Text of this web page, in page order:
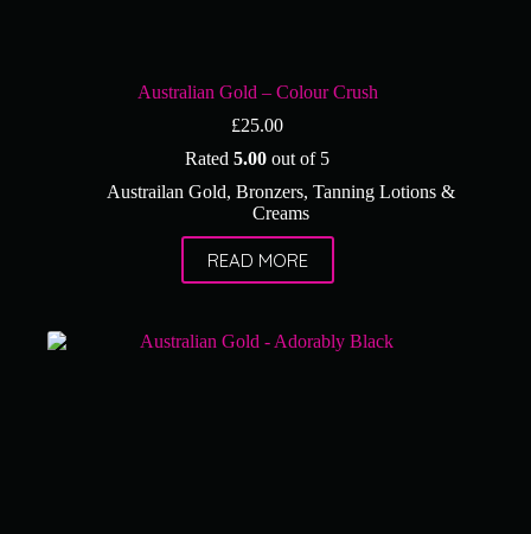
Australian Gold – Colour Crush
£25.00
Rated5.00 out of 5
Austrailan Gold,Bronzers,Tanning Lotions &
Creams
READ MORE